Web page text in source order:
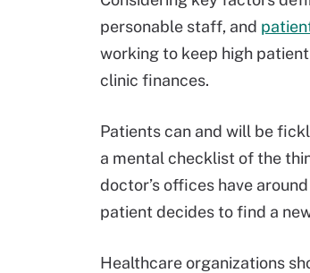
personable staff, and
working to keep high
clinic finances.
Patients can and will be
a mental checklist of the
doctor’s offices have
patient decides to find a
Healthcare organizations